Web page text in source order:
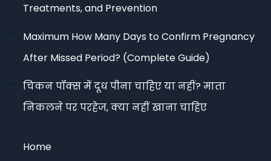
Treatments, and Prevention
Maximum How Many Days to Confirm Pregnancy
After Missed Period? (Complete Guide)
चिकन पॉक्स में दूध पीना चाहिए या नहीं? माता
निकलने पर परहेज, क्या नहीं खाना चाहिए
Home